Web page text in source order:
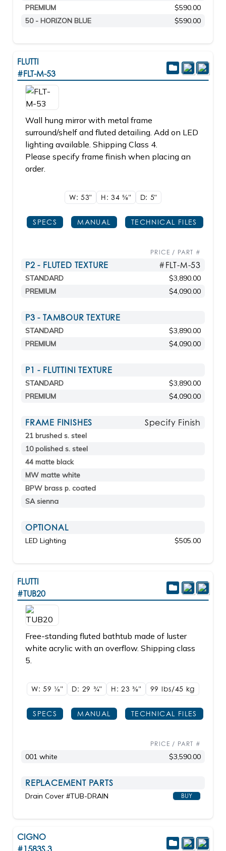
PREMIUM
$590.00
50 - HORIZON BLUE
$590.00
FLUTTI
#FLT-M-53
Wall hung mirror with metal frame
surround/shelf and fluted detailing. Add on LED
lighting available. Shipping Class 4.
Please specify frame finish when placing an
order.
W: 53" H: 345/8" D: 5"
SPECS MANUAL TECHNICAL FILES
PRICE / PART #
P2 - FLUTED TEXTURE #FLT-M-53
STANDARD
$3,890.00
PREMIUM
$4,090.00
P3 - TAMBOUR TEXTURE
STANDARD
$3,890.00
PREMIUM
$4,090.00
P1 - FLUTTINI TEXTURE
STANDARD
$3,890.00
PREMIUM
$4,090.00
FRAME FINISHES Specify Finish
21 brushed s. steel
10 polished s. steel
44 matte black
MW matte white
BPW brass p. coated
SA sienna
OPTIONAL
LED Lighting $505.00
FLUTTI
#TUB20
Free-standing fluted bathtub made of luster
white acrylic with an overflow. Shipping class
5.
W: 59 1/8" D: 29 3/4" H: 233/8" 99 lbs/45 kg
SPECS MANUAL TECHNICAL FILES
PRICE / PART #
001 white $3,590.00
REPLACEMENT PARTS
Drain Cover #TUB-DRAIN BUY
CIGNO
#1583S.3